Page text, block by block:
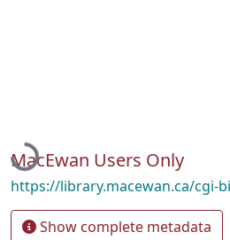
Loading...
MacEwan Users Only
https://library.macewan.ca/cgi-
Show complete metadata